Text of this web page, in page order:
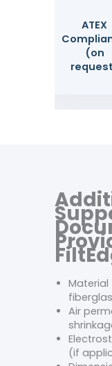
ATEX
(on
Material
Air
(if